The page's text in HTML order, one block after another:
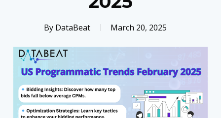
By DataBeat March 20, 2025